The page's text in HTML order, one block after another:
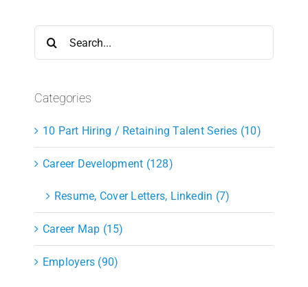
Categories
10 Part Hiring / Retaining Talent Series (10)
Career Development (128)
Resume, Cover Letters, Linkedin (7)
Career Map (15)
Employers (90)